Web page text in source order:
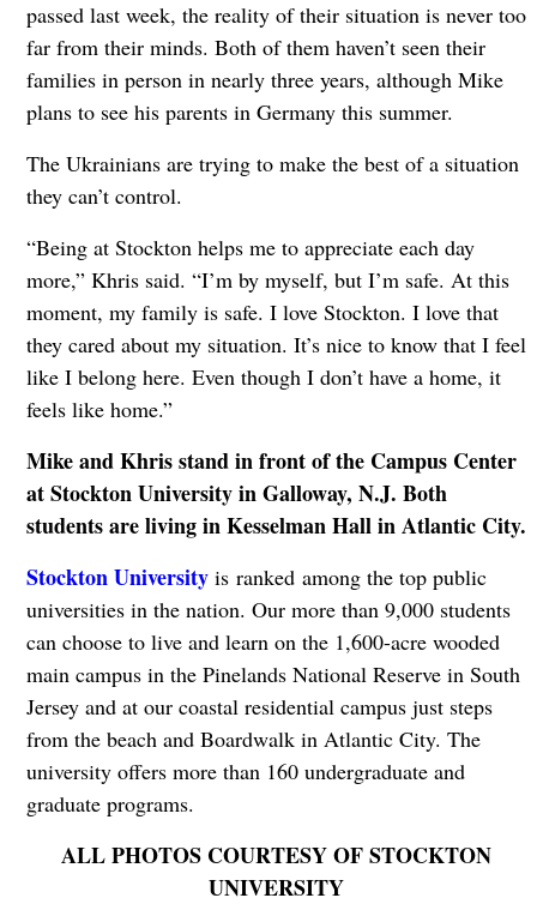
passed last week, the reality of their situation is never too
far from their minds. Both of them haven’t seen their
families in person in nearly three years, although Mike
plans to see his parents in Germany this summer.
The Ukrainians are trying to make the best of a situation
they can’t control.
“Being at Stockton helps me to appreciate each day
more,” Khris said. “I’m by myself, but I’m safe. At this
moment, my family is safe. I love Stockton. I love that
they cared about my situation. It’s nice to know that I feel
like I belong here. Even though I don’t have a home, it
feels like home.”
Mike and Khris stand in front of the Campus Center
at Stockton University in Galloway, N.J. Both
students are living in Kesselman Hall in Atlantic City.
Stockton Universityis ranked among the top public
universities in the nation. Our more than 9,000 students
can choose to live and learn on the 1,600-acre wooded
main campus in the Pinelands National Reserve in South
Jersey and at our coastal residential campus just steps
from the beach and Boardwalk in Atlantic City. The
university offers more than 160 undergraduate and
graduate programs.
ALL PHOTOS COURTESY OF STOCKTON
UNIVERSITY